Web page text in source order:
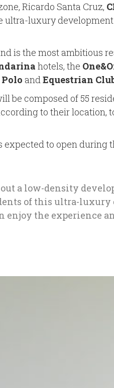
Ricardo Santa Cruz,
ultra-luxury
is the most ambitious
hotels, the
andEquestrian
be composed of 55
to their
expected to open during
out a low-density
of this ultra-
enjoy the experience